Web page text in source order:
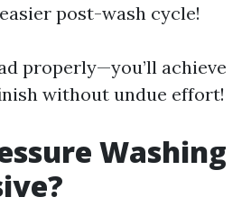
post-wash cycle!
properly—you’ll achieve
without undue effort!
Washing